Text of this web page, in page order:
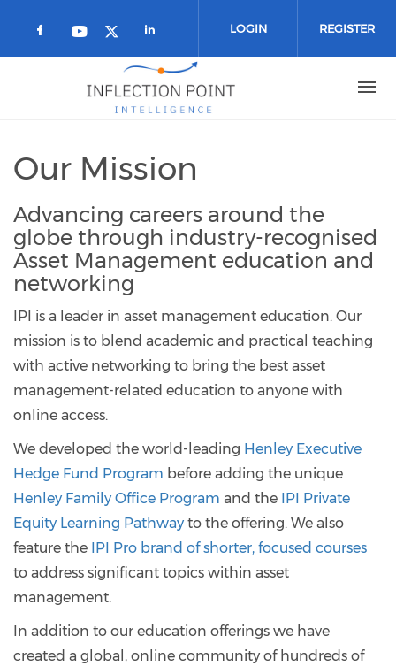
Check our social media on facebook
Check our social media on
Check our social media on
Check our social media
LOGIN REGISTER
Our Mission
Advancing careers around the
globe through industry-recognised
Asset Management education and
networking
IPI is a leader in asset management education. Our
mission is to blend academic and practical teaching
with active networking to bring the best asset
management-related education to anyone with
online access.
We developed the world-leading Henley Executive
Hedge Fund Program before adding the unique
Henley Family Office Program and the IPI Private
Equity Learning Pathway to the offering. We also
feature the IPI Pro brand of shorter, focused courses
to address significant topics within asset
management.
In addition to our education offerings we have
created a global, online community of hundreds of